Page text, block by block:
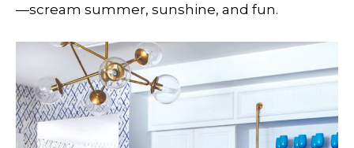
—scream summer, sunshine, and fun.